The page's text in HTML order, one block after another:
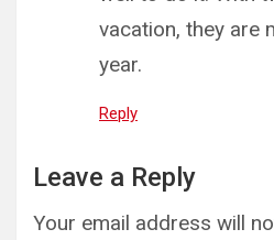
vacation, they are
year.
Reply
Leave a Reply
Your email address will